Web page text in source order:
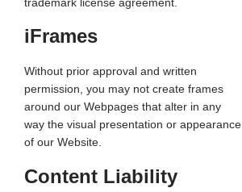
iFrames
Without prior approval and written
permission, you may not create frames
around our Webpages that alter in any
way the visual presentation or appearance
of our Website.
Content Liability